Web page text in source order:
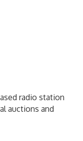
radio station
auctions and